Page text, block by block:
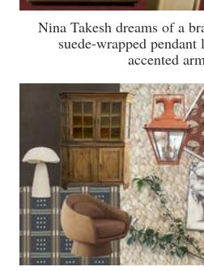
Nina Takesh dreams of a
suede-wrapped
accented